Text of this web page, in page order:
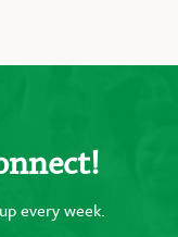
every week.